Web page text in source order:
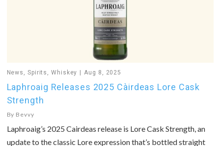
News Spirits ,Whiskey Aug 8, 2025
Laphroaig Releases 2025 Càirdeas Lore Cask
Strength
By Bevvy
Laphroaig’s 2025 Cairdeas release is Lore Cask Strength, an
update to the classic Lore expression that’s bottled straight